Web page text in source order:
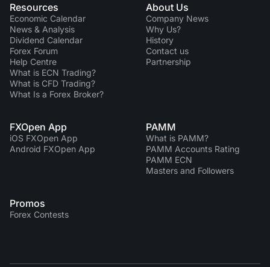
Resources
Economic Calendar
News & Analysis
Dividend Сalendar
Forex Forum
Help Centre
What is ECN Trading?
What is CFD Trading?
What Is a Forex Broker?
About Us
Company News
Why Us?
History
Contact us
Partnership
FXOpen App
iOS FXOpen App
Android FXOpen App
PAMM
What is PAMM?
PAMM Accounts Rating
PAMM ECN
Masters and Followers
Promos
Forex Contests